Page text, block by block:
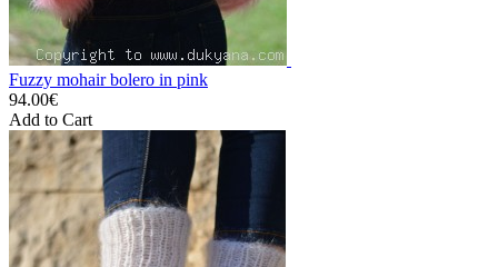
Fuzzy mohair bolero in pink
94.00€
Add to Cart